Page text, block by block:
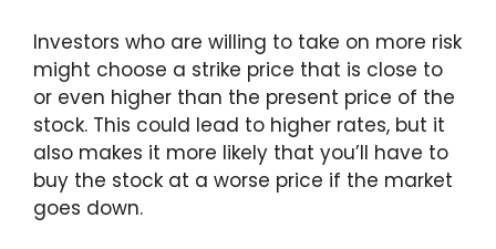
Investors who are willing to take on more risk
might choose a strike price that is close to
or even higher than the present price of the
stock. This could lead to higher rates, but it
also makes it more likely that you’ll have to
buy the stock at a worse price if the market
goes down.